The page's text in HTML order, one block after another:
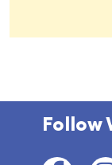
Follow